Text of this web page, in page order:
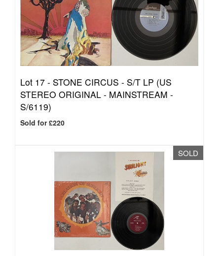
Lot 17 - STONE CIRCUS - S/T LP (US
STEREO ORIGINAL - MAINSTREAM -
S/6119)
Sold for £220
SOLD